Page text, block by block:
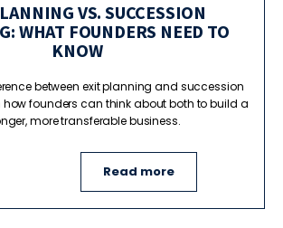
VS. SUCCESSION
WHAT FOUNDERS NEED TO
KNOW
between exit planning and succession
how founders can think about both to build a
more transferable business.
Read more